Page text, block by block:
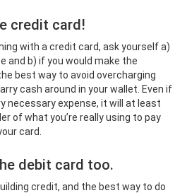
credit card!
with a credit card, ask yourself a)
and b) if you would make the
best way to avoid overcharging
cash around in your wallet. Even if
necessary expense, it will at least
of what you’re really using to pay
card.
debit card too.
credit, and the best way to do